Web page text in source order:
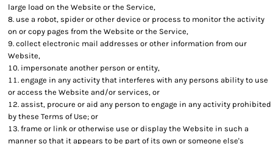
large load on the Website or the Service,
use a robot, spider or other device or process to monitor the activity
on or copy pages from the Website or the Service,
collect electronic mail addresses or other information from our
Website,
impersonate another person or entity,
engage in any activity that interferes with any persons ability to use
or access the Website and/or services, or
assist, procure or aid any person to engage in any activity prohibited
by these Terms of Use; or
frame or link or otherwise use or display the Website in such a
manner so that it appears to be part of its own or someone else's